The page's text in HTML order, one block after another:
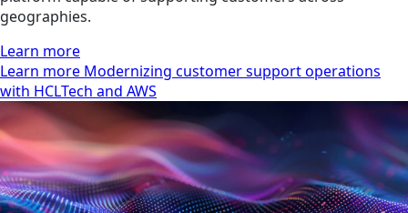
geographies.
Learn more
Learn more Modernizing customer support operations
with HCLTech and AWS